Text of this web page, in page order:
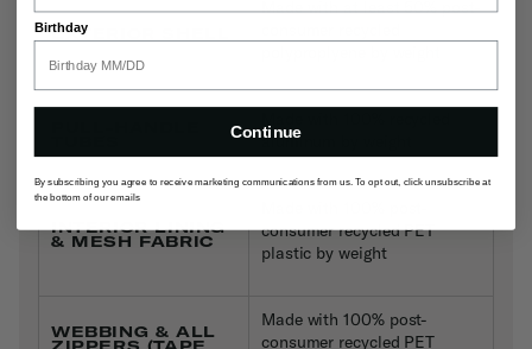
EXTERIOR SHELL
Made with at least 50% post-
aluminum by weight
INTERIOR LINING
& MESH FABRIC
consumer recycled PET
plastic by weight
WEBBING & ALL
Made with 100% post-
consumer recycled PET
Birthday
Continue
By subscribing you agree to receive marketing communications from us. To opt out, click unsubscribe at
the bottom of our emails